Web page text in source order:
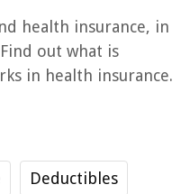
health insurance, in
out what is
in health insurance.
Deductibles